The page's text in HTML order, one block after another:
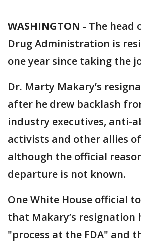
WASHINGTON - The head
Drug Administration is
one year since taking the
Dr. Marty Makary’s
after he drew backlash
industry executives, anti-
activists and other allies
although the official
departure is not known.
One White House official
that Makary’s resignation
"process at the FDA" and